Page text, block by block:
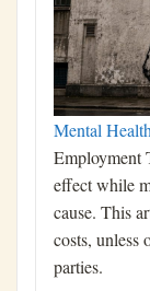
Mental
Employment
effect while
cause. This
costs, unless
parties.